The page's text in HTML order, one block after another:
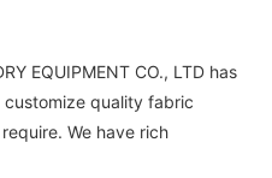
EQUIPMENT CO., LTD has
quality fabric
We have rich